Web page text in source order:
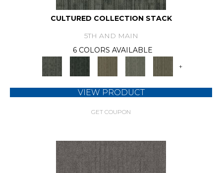
CULTURED COLLECTION STACK
5TH AND MAIN
6 COLORS AVAILABLE
+
VIEW PRODUCT
GET COUPON